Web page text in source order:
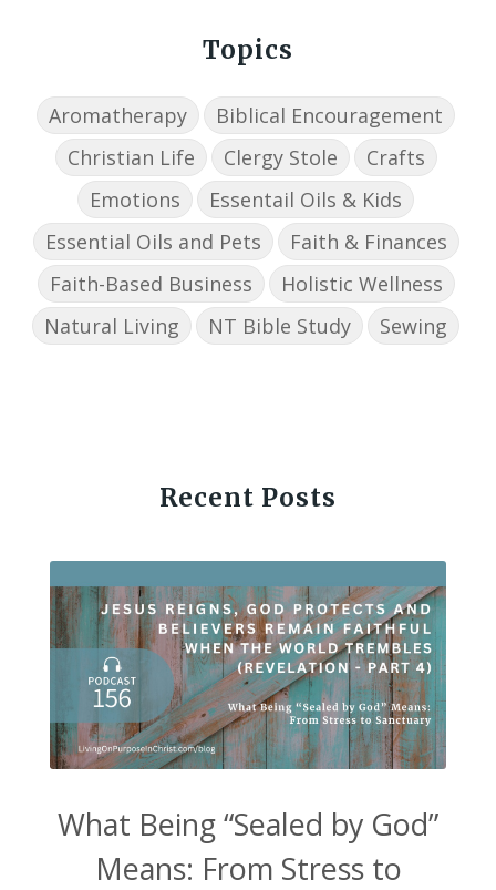
Topics
Aromatherapy
Biblical Encouragement
Christian Life
Clergy Stole
Crafts
Emotions
Essentail Oils & Kids
Essential Oils and Pets
Faith & Finances
Faith-Based Business
Holistic Wellness
Natural Living
NT Bible Study Sewing
Recent Posts
What Being “Sealed by God”
Means: From Stress to